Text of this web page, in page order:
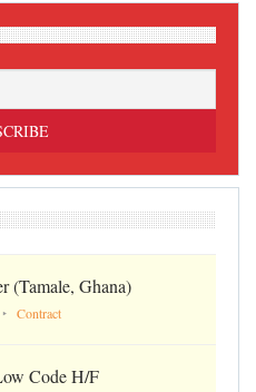
(Tamale, Ghana)
Contract
Code H/F